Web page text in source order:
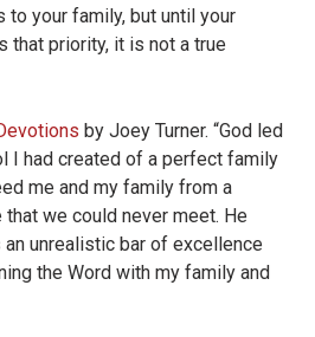
to your family, but until your
that priority, it is not a true
by Joey Turner. “God led
I had created of a perfect family
me and my family from a
we could never meet. He
unrealistic bar of excellence
the Word with my family and